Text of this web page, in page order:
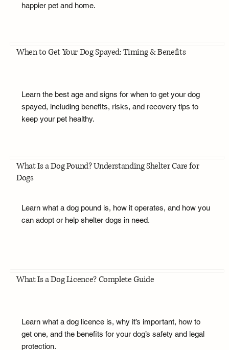
happier pet and home.
When to Get Your Dog Spayed: Timing & Benefits
Learn the best age and signs for when to get your dog
spayed, including benefits, risks, and recovery tips to
keep your pet healthy.
What Is a Dog Pound? Understanding Shelter Care for
Dogs
Learn what a dog pound is, how it operates, and how you
can adopt or help shelter dogs in need.
What Is a Dog Licence? Complete Guide
Learn what a dog licence is, why it’s important, how to
get one, and the benefits for your dog’s safety and legal
protection.